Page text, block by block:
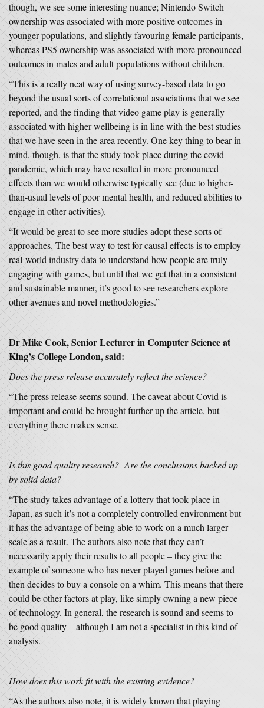
though, we see some interesting nuance; Nintendo Switch
ownership was associated with more positive outcomes in
younger populations, and slightly favouring female participants,
whereas PS5 ownership was associated with more pronounced
outcomes in males and adult populations without children.
“This is a really neat way of using survey-based data to go
beyond the usual sorts of correlational associations that we see
reported, and the finding that video game play is generally
associated with higher wellbeing is in line with the best studies
that we have seen in the area recently. One key thing to bear in
mind, though, is that the study took place during the covid
pandemic, which may have resulted in more pronounced
effects than we would otherwise typically see (due to higher-
than-usual levels of poor mental health, and reduced abilities to
engage in other activities).
“It would be great to see more studies adopt these sorts of
approaches. The best way to test for causal effects is to employ
real-world industry data to understand how people are truly
engaging with games, but until that we get that in a consistent
and sustainable manner, it’s good to see researchers explore
other avenues and novel methodologies.”
Dr Mike Cook, Senior Lecturer in Computer Science at
King’s College London, said:
Does the press release accurately reflect the science?
“The press release seems sound. The caveat about Covid is
important and could be brought further up the article, but
everything there makes sense.
Is this good quality research? Are the conclusions backed up
by solid data?
“The study takes advantage of a lottery that took place in
Japan, as such it’s not a completely controlled environment but
it has the advantage of being able to work on a much larger
scale as a result. The authors also note that they can’t
necessarily apply their results to all people – they give the
example of someone who has never played games before and
then decides to buy a console on a whim. This means that there
could be other factors at play, like simply owning a new piece
of technology. In general, the research is sound and seems to
be good quality – although I am not a specialist in this kind of
analysis.
How does this work fit with the existing evidence?
“As the authors also note, it is widely known that playing